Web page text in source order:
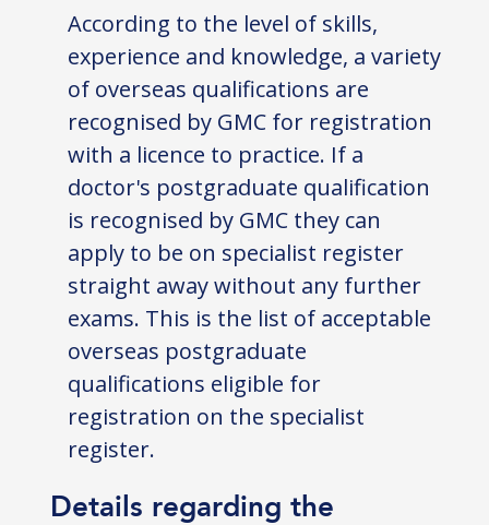
According to the level of skills,
experience and knowledge, a variety
of overseas qualifications are
recognised by GMC for registration
with a licence to practice. If a
doctor's postgraduate qualification
is recognised by GMC they can
apply to be on specialist register
straight away without any further
exams. This is the list of acceptable
overseas postgraduate
qualifications eligible for
registration on the specialist
register.
Details regarding the